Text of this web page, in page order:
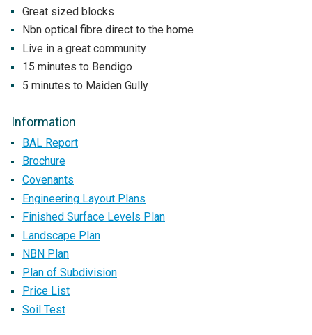
Great sized blocks
Nbn optical fibre direct to the home
Live in a great community
15 minutes to Bendigo
5 minutes to Maiden Gully
Information
BAL Report
Brochure
Covenants
Engineering Layout Plans
Finished Surface Levels Plan
Landscape Plan
NBN Plan
Plan of Subdivision
Price List
Soil Test